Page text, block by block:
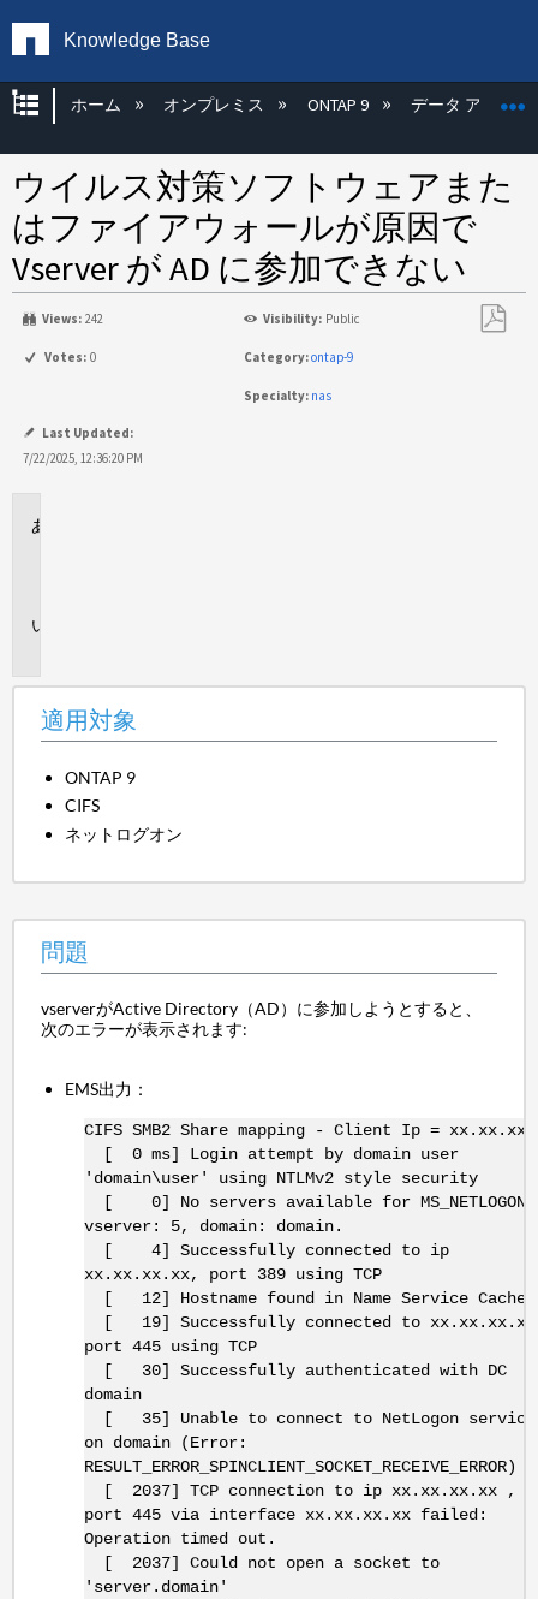
Knowledge Base
グローバル階層を展開/折りたたむ
ホーム オンプレミス ONTAP 9 データ アクセス
ウイルス対策ソフトウェアまた
はファイアウォールが原因で
Vserver が AD に参加できない
Views: 242 Visibility: Public
Votes: 0 Category:ontap-9
Specialty: nas
Last Updated:
7/22/2025, 12:36:20 PM
適用対象
ONTAP 9
CIFS
ネットログオン
問題
vserverがActive Directory（AD）に参加しようとすると、
次のエラーが表示されます:
EMS出力：
CIFS SMB2 Share mapping - Client Ip =
[ 0 ms] Login attempt by domain user
'domain\user' using NTLMv2 style security
[ 0] No servers available for MS_NETLOGON,
vserver: 5, domain: domain.
[ 4] Successfully connected to ip
xx.xx.xx.xx, port 389 using TCP
[ 12] Hostname found in Name Service Cache
[ 19] Successfully connected to
port 445 using TCP
[ 30] Successfully authenticated with DC
domain
[ 35] Unable to connect to NetLogon service
on domain (Error:
RESULT_ERROR_SPINCLIENT_SOCKET_RECEIVE_ERROR)
[ 2037] TCP connection to ip xx.xx.xx.xx ,
port 445 via interface xx.xx.xx.xx failed:
Operation timed out.
[ 2037] Could not open a socket to
'server.domain'